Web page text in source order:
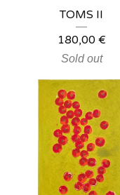
TOMS II
180,00 €
Sold out